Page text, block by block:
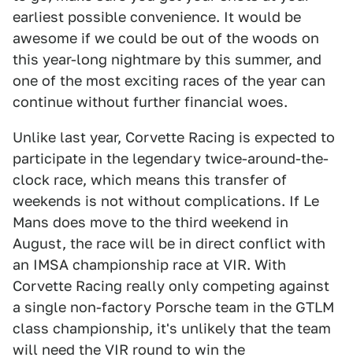
earliest possible convenience. It would be
awesome if we could be out of the woods on
this year-long nightmare by this summer, and
one of the most exciting races of the year can
continue without further financial woes.
Unlike last year, Corvette Racing is expected to
participate in the legendary twice-around-the-
clock race, which means this transfer of
weekends is not without complications. If Le
Mans does move to the third weekend in
August, the race will be in direct conflict with
an IMSA championship race at VIR. With
Corvette Racing really only competing against
a single non-factory Porsche team in the GTLM
class championship, it's unlikely that the team
will need the VIR round to win the